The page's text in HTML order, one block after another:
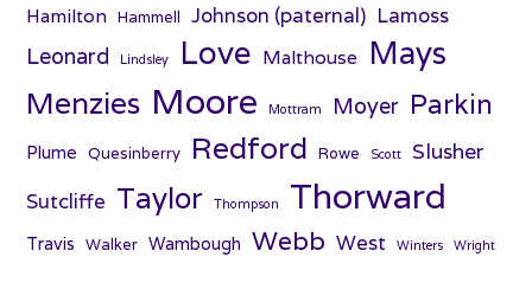
Hamilton Hammell Johnson (paternal) Lamoss
Leonard Lindsley Love Malthouse Mays
Menzies Moore Mottram Moyer Parkin
Plume Quesinberry Redford Rowe Scott Slusher
Sutcliffe Taylor Thompson Thorward
Travis Walker Wambough Webb West Winters Wright